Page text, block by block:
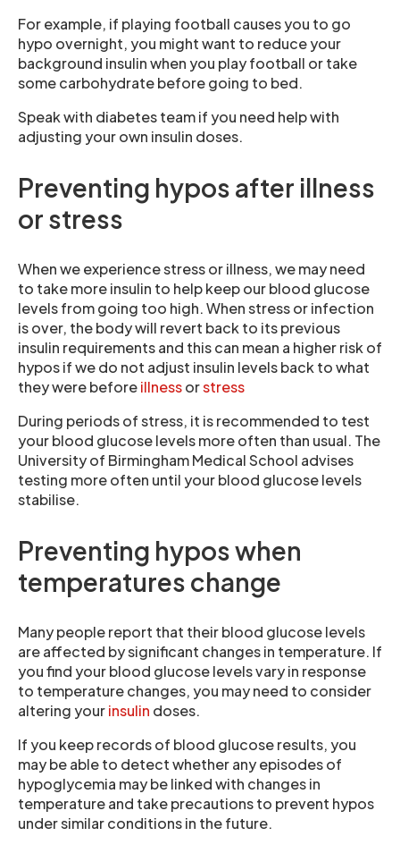
For example, if playing football causes you to go
hypo overnight, you might want to reduce your
background insulin when you play football or take
some carbohydrate before going to bed.
Speak with diabetes team if you need help with
adjusting your own insulin doses.
Preventing hypos after illness
or stress
When we experience stress or illness, we may need
to take more insulin to help keep our blood glucose
levels from going too high. When stress or infection
is over, the body will revert back to its previous
insulin requirements and this can mean a higher risk of
hypos if we do not adjust insulin levels back to what
they were beforeillnessorstress
During periods of stress, it is recommended to test
your blood glucose levels more often than usual. The
University of Birmingham Medical School advises
testing more often until your blood glucose levels
stabilise.
Preventing hypos when
temperatures change
Many people report that their blood glucose levels
are affected by significant changes in temperature. If
you find your blood glucose levels vary in response
to temperature changes, you may need to consider
altering yourinsulin doses.
If you keep records of blood glucose results, you
may be able to detect whether any episodes of
hypoglycemia may be linked with changes in
temperature and take precautions to prevent hypos
under similar conditions in the future.